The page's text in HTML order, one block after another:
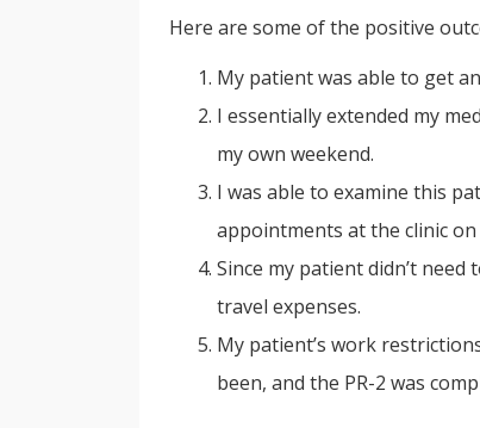
Here are some of the positive
My patient was able to get
I essentially extended my
my own weekend.
I was able to examine this
appointments at the clinic on
Since my patient didn’t
travel expenses.
My patient’s work
been, and the PR-2 was